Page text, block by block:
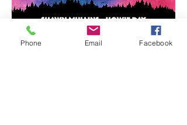
Phone Email Facebook